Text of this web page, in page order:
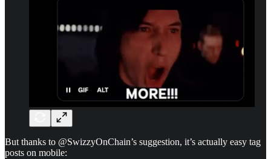
But thanks to @SwizzyOnChain’s suggestion, it’s actually easy tag
posts on mobile: